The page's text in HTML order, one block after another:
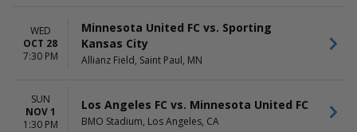
WED
OCT 28
7:30 PM
Minnesota United FC vs. Sporting
Kansas City
Allianz Field, Saint Paul, MN
SUN
NOV 1
1:30 PM
Los Angeles FC vs. Minnesota United FC
BMO Stadium, Los Angeles, CA